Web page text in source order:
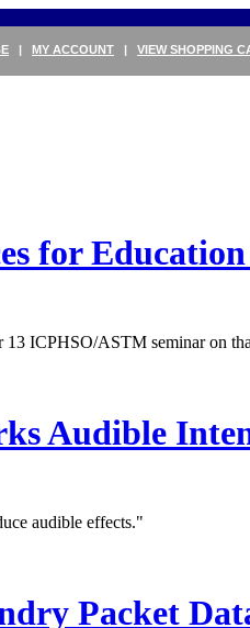
| MY ACCOUNT | VIEW SHOPPING
for
13 ICPHSO/ASTM seminar on
Audible
audible effects."
Packet